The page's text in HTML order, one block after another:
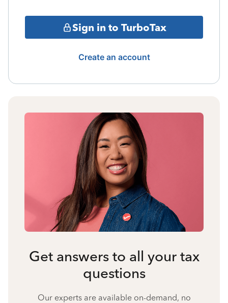
Sign in to TurboTax
Create an account
Get answers to all your tax
questions
Our experts are available on-demand, no